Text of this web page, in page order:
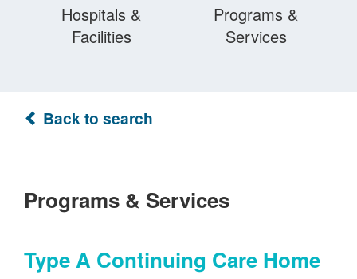
Hospitals &
Facilities
Programs &
Services
Back to search
Programs & Services
Type A Continuing Care Home